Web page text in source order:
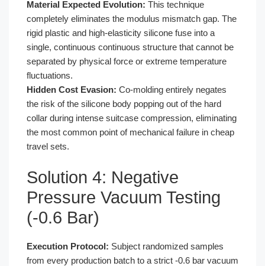
Material Expected Evolution: This technique
completely eliminates the modulus mismatch gap. The
rigid plastic and high-elasticity silicone fuse into a
single, continuous continuous structure that cannot be
separated by physical force or extreme temperature
fluctuations.
Hidden Cost Evasion: Co-molding entirely negates
the risk of the silicone body popping out of the hard
collar during intense suitcase compression, eliminating
the most common point of mechanical failure in cheap
travel sets.
Solution 4: Negative
Pressure Vacuum Testing
(-0.6 Bar)
Execution Protocol: Subject randomized samples
from every production batch to a strict -0.6 bar vacuum